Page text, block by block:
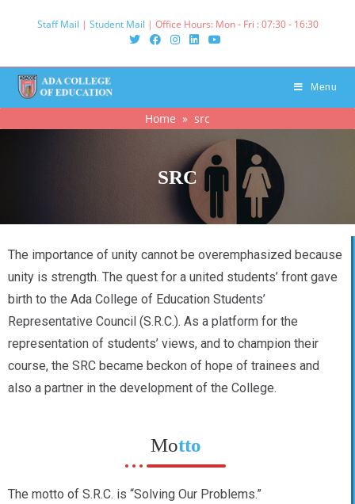
Staff Mail | Student Mail | Office Hours: Mon - Fri : 07:30 - 16:30‌
Menu
Home » src
SRC
The importance of unity cannot be overemphasized because
unity is strength. The quest for a united students’ front gave
birth to the Ada College of Education Students’
Representative Council (S.R.C.). As a platform for the
representation of students’ views, and to champion their
course, the SRC became beckon of hope of trainees and
also a partner in the development of the College.
Motto
The motto of S.R.C. is “Solving Our Problems.”